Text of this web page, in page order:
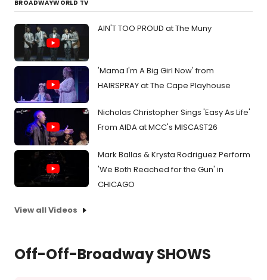
BROADWAYWORLD TV
AIN'T TOO PROUD at The Muny
'Mama I'm A Big Girl Now' from
HAIRSPRAY at The Cape Playhouse
Nicholas Christopher Sings 'Easy As Life'
From AIDA at MCC's MISCAST26
Mark Ballas & Krysta Rodriguez Perform
'We Both Reached for the Gun' in
CHICAGO
View all Videos
Off-Off-Broadway SHOWS